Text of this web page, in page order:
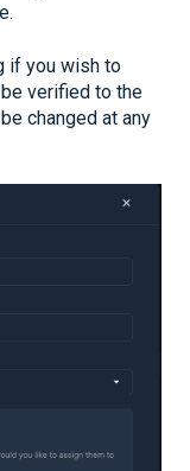
if you wish to
verified to the
changed at any